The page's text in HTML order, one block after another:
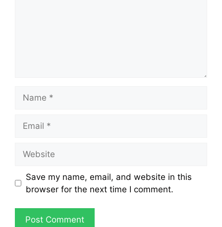
Save my name, email, and website in this
browser for the next time I comment.